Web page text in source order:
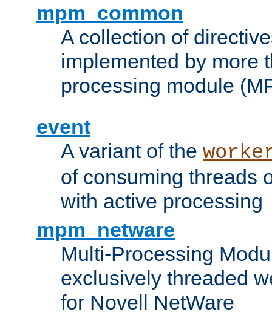
mpm_common
A collection of
implemented by more
processing module
event
A variant of the
of consuming threads
with active processing
mpm_netware
Multi-Processing
exclusively threaded
for Novell NetWare